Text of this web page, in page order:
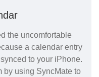
the uncomfortable
a calendar entry
to your iPhone.
by using SyncMate to